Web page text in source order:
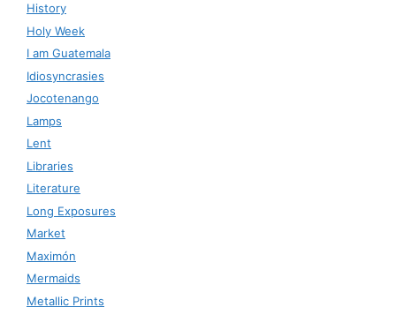
History
Holy Week
I am Guatemala
Idiosyncrasies
Jocotenango
Lamps
Lent
Libraries
Literature
Long Exposures
Market
Maximón
Mermaids
Metallic Prints